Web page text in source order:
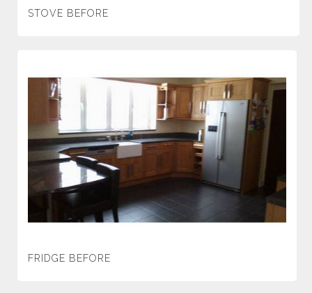
STOVE BEFORE
FRIDGE BEFORE